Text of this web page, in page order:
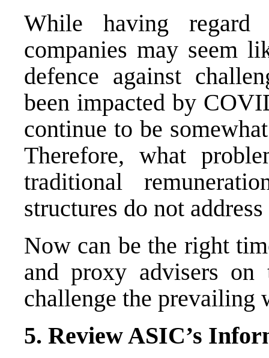
While having
companies may seem
defence against
been impacted by
continue to be
Therefore, what
traditional
structures do not
Now can be the right
and proxy advisers on
challenge the prevailing
5. Review ASIC’s